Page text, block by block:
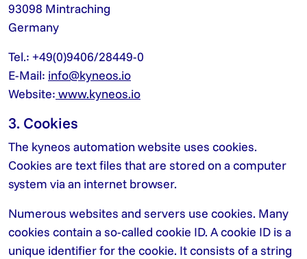
93098 Mintraching
Germany
Tel.: +49(0)9406/28449-0
E-Mail: info@kyneos.io
Website: www.kyneos.io
3. Cookies
The kyneos automation website uses cookies.
Cookies are text files that are stored on a computer
system via an internet browser.
Numerous websites and servers use cookies. Many
cookies contain a so-called cookie ID. A cookie ID is a
unique identifier for the cookie. It consists of a string